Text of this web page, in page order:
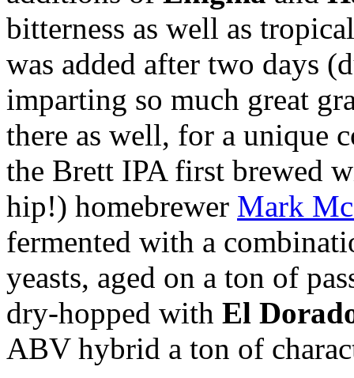
bitterness as well as
was added after two days
imparting so much great
there as well, for a unique
the Brett IPA first brewed
hip!) homebrewer Mark
fermented with a
yeasts, aged on a ton of
dry-hopped with El
ABV hybrid a ton of